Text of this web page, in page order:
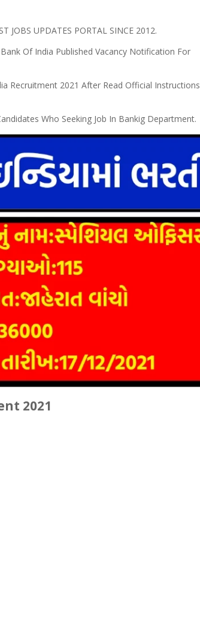
JOBS UPDATES PORTAL SINCE 2012.
Of India Published Vacancy Notification For
Recruitment 2021 After Read Official Instructions
Who Seeking Job In Bankig Department.
2021